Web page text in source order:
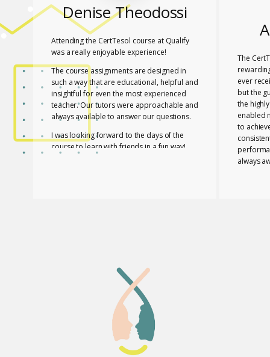
Denise Theodossi
Attending the CertTesol course at Qualify
was a really enjoyable experience!
The course assignments are designed in
such a way that are educational, helpful and
insightful for even the most experienced
teacher. Our tutors were approachable and
always available to answer our questions.
I was looking forward to the days of the
course to learn with friends in a fun way!
The
ever
but the
the
enabled
to
always